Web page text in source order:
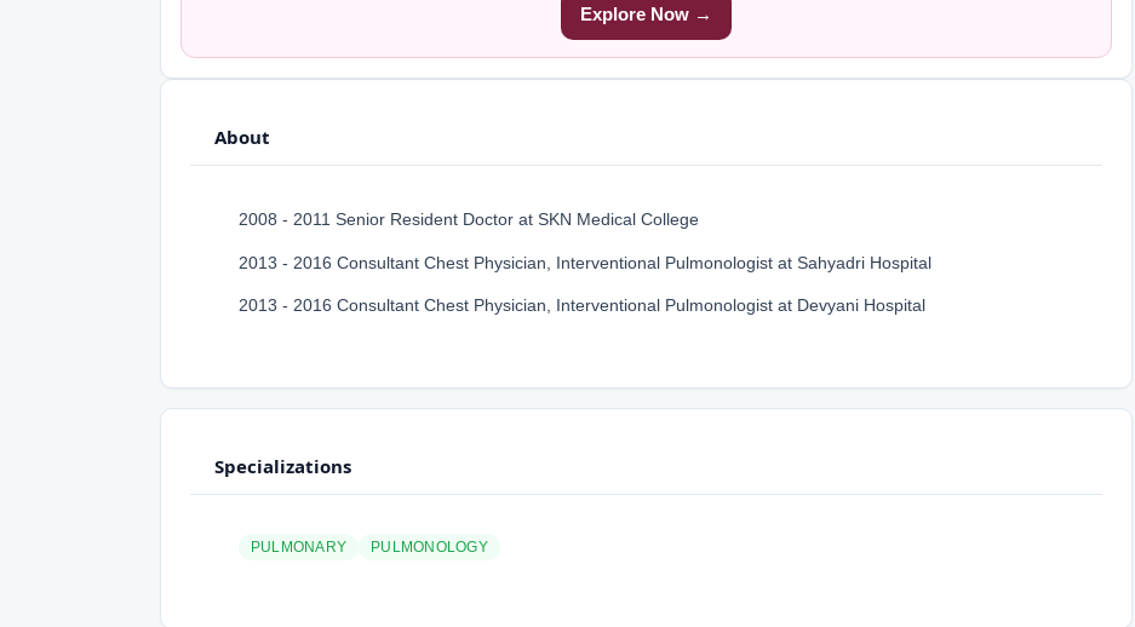
Explore Now →
About
2008 - 2011 Senior Resident Doctor at SKN Medical College
2013 - 2016 Consultant Chest Physician, Interventional Pulmonologist at Sahyadri Hospital
2013 - 2016 Consultant Chest Physician, Interventional Pulmonologist at Devyani Hospital
Specializations
PULMONARY PULMONOLOGY